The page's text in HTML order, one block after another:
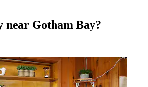
near Gotham Bay?